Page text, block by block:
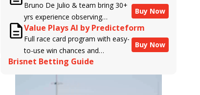
business owner and handicapper,
Liam Durbin, and powered by
BRIS data files, E-Ponies offers a
unique, fact-based, dispassionate
analysis of every horse in every
race, assigning scores for speed,
class, form, connections, and
Bruno De Julio & team bring 30+
yrs experience observing
racehorses to Brisnet with
valuable insight into their morning
routines & chances for success in
the afternoons.
Buy Now
Value Plays AI by Predicteform
Full race card program with easy-
to-use win chances and
contender classifications for
every runner plus analysis of the
Best Bet, Live Longshot, and
Buy Now
Brisnet Betting Guide